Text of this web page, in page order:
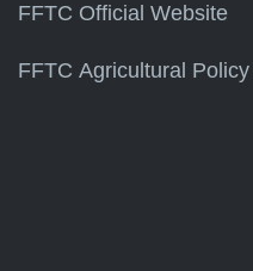
FFTC Official Website
FFTC Agricultural